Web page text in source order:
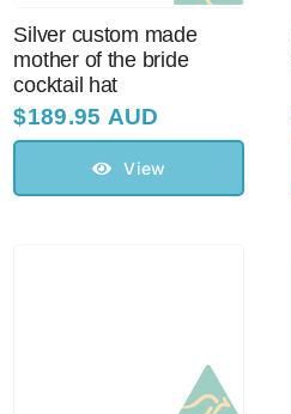
Silver custom made
mother of the bride
cocktail hat
$189.95 AUD
View